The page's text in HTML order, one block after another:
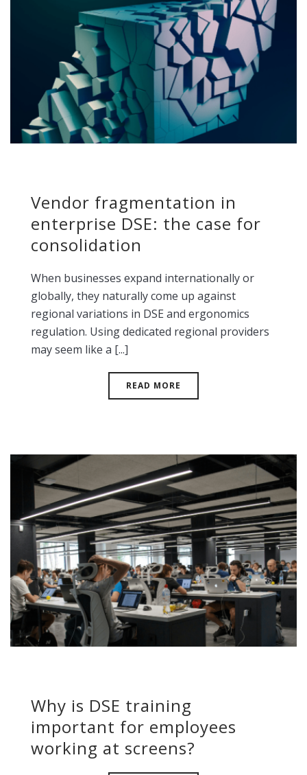
Vendor fragmentation in
enterprise DSE: the case for
consolidation
When businesses expand internationally or
globally, they naturally come up against
regional variations in DSE and ergonomics
regulation. Using dedicated regional providers
may seem like a [...]
READ MORE
Why is DSE training
important for employees
working at screens?